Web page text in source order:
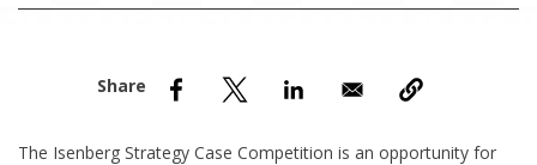
The Isenberg Strategy Case Competition is an opportunity for